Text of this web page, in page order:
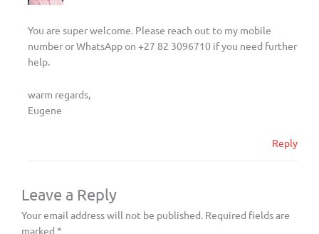
You are super welcome. Please reach out to my mobile
number or WhatsApp on +27 82 3096710 if you need further
help.
warm regards,
Eugene
Reply
Leave a Reply
Your email address will not be published. Required fields are
marked *